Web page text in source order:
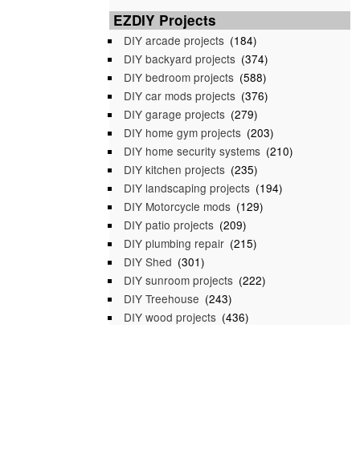
EZDIY Projects
DIY arcade projects (184)
DIY backyard projects (374)
DIY bedroom projects (588)
DIY car mods projects (376)
DIY garage projects (279)
DIY home gym projects (203)
DIY home security systems (210)
DIY kitchen projects (235)
DIY landscaping projects (194)
DIY Motorcycle mods (129)
DIY patio projects (209)
DIY plumbing repair (215)
DIY Shed (301)
DIY sunroom projects (222)
DIY Treehouse (243)
DIY wood projects (436)